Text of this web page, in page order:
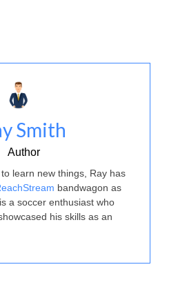
Smith
Author
learn new things, Ray has
bandwagon as
a soccer enthusiast who
his skills as an